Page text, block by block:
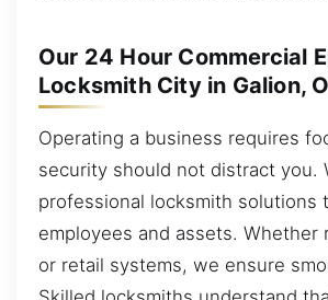
Our 24 Hour Commercial
Locksmith City in Galion,
Operating a business requires
security should not distract you.
professional locksmith solutions
employees and assets. Whether
or retail systems, we ensure